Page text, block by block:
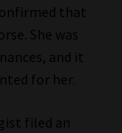
that
She was
and it
for her.
filed an